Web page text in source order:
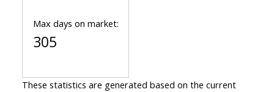
Max days on market:
305
These statistics are generated based on the current